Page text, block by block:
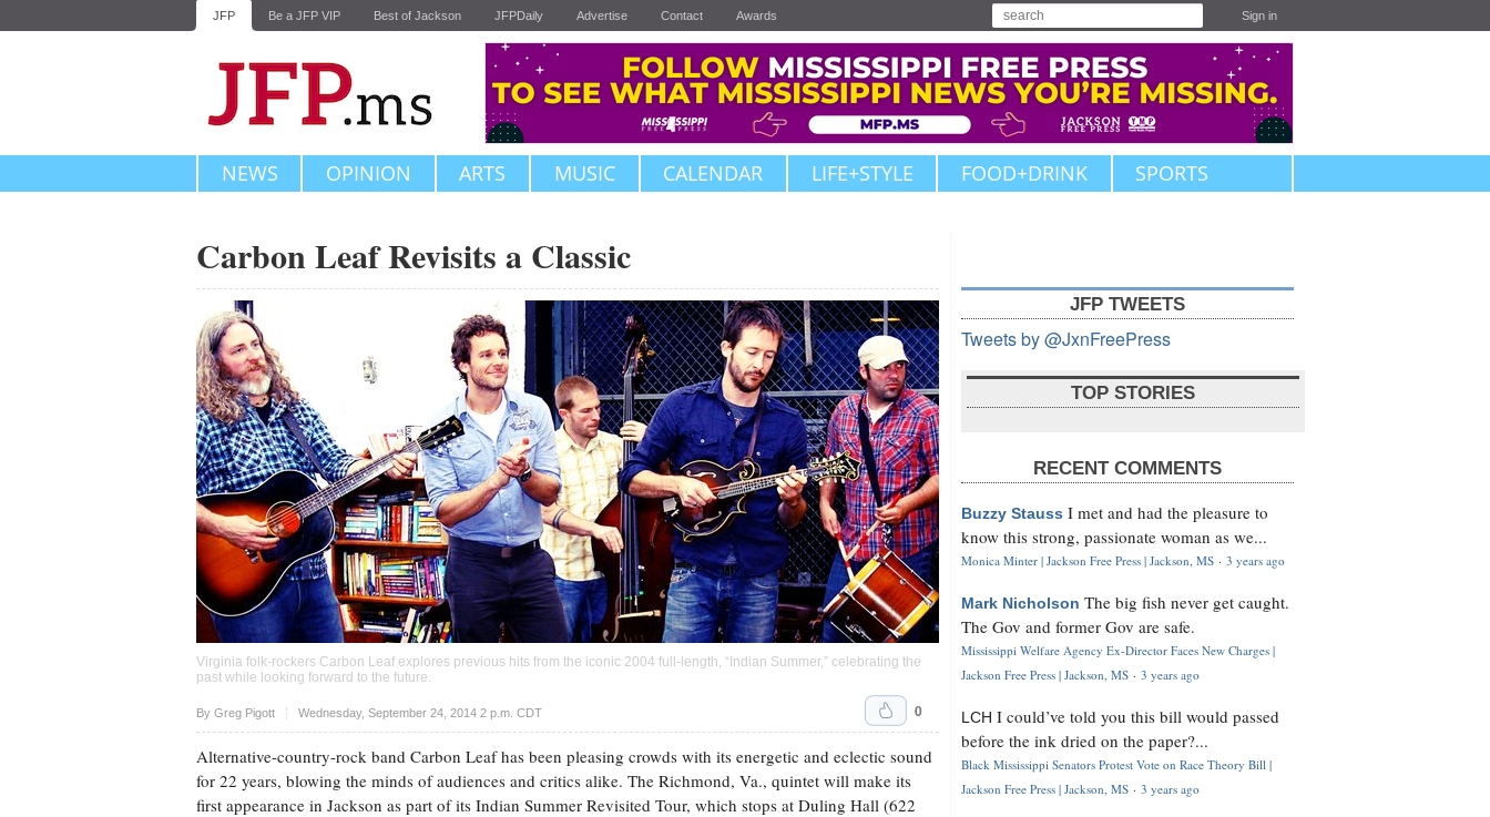
JFP Be a JFP VIP Best of Jackson JFPDaily Advertise Contact Awards Sign in
NEWS OPINION ARTS MUSIC CALENDAR LIFE+STYLE FOOD+DRINK SPORTS
Carbon Leaf Revisits a Classic
Virginia folk-rockers Carbon Leaf explores previous hits from the iconic 2004 full-length, “Indian Summer,” celebrating the
past while looking forward to the future.
By Greg Pigott Wednesday, September 24, 2014 2 p.m. CDT
Upvote 0
Alternative-country-rock band Carbon Leaf has been pleasing crowds with its energetic and eclectic sound
for 22 years, blowing the minds of audiences and critics alike. The Richmond, Va., quintet will make its
first appearance in Jackson as part of its Indian Summer Revisited Tour, which stops at Duling Hall (622
JFP TWEETS
Tweets by @JxnFreePress
TOP STORIES
RECENT COMMENTS
Buzzy Stauss I met and had the pleasure to
know this strong, passionate woman as we...
Monica Minter | Jackson Free Press | Jackson, MS · 3 years ago
Mark Nicholson The big fish never get caught.
The Gov and former Gov are safe.
Mississippi Welfare Agency Ex-Director Faces New Charges |
Jackson Free Press | Jackson, MS · 3 years ago
LCH I could’ve told you this bill would passed
before the ink dried on the paper?...
Black Mississippi Senators Protest Vote on Race Theory Bill |
Jackson Free Press | Jackson, MS · 3 years ago